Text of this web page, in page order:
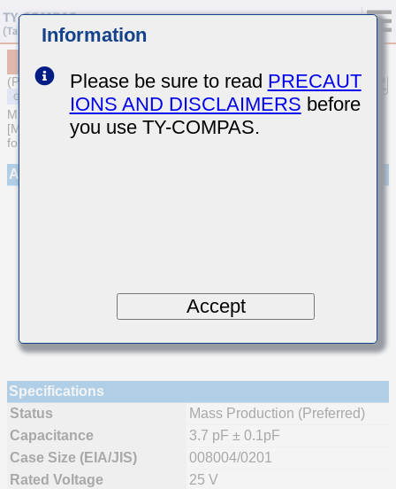
(Previous Part Number TMK021CG3R7BK-W)
MULTILAYER CERAMIC CAPACITORS
[Multilayer Ceramic Capacitors (Temperature compensating type)
for General Purpose]
Appearance
Specifications
Status
Mass Production (Preferred)
Capacitance
3.7 pF ± 0.1pF
Case Size (EIA/JIS)
008004/0201
Rated Voltage
25 V
Information
Please be sure to read PRECAUT
IONS AND DISCLAIMERS before
you use TY-COMPAS.
Accept